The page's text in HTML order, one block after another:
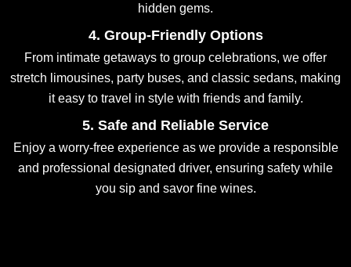
hidden gems.
4. Group-Friendly Options
From intimate getaways to group celebrations, we offer
stretch limousines, party buses, and classic sedans, making
it easy to travel in style with friends and family.
5. Safe and Reliable Service
Enjoy a worry-free experience as we provide a responsible
and professional designated driver, ensuring safety while
you sip and savor fine wines.